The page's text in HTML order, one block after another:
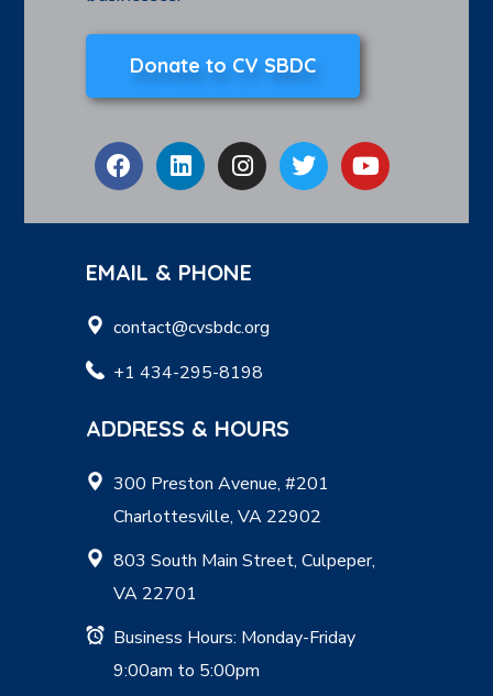
Donate to CV SBDC
EMAIL & PHONE
contact@cvsbdc.org
+1 434-295-8198
ADDRESS & HOURS
300 Preston Avenue, #201
Charlottesville, VA 22902
803 South Main Street, Culpeper,
VA 22701
Business Hours: Monday-Friday
9:00am to 5:00pm